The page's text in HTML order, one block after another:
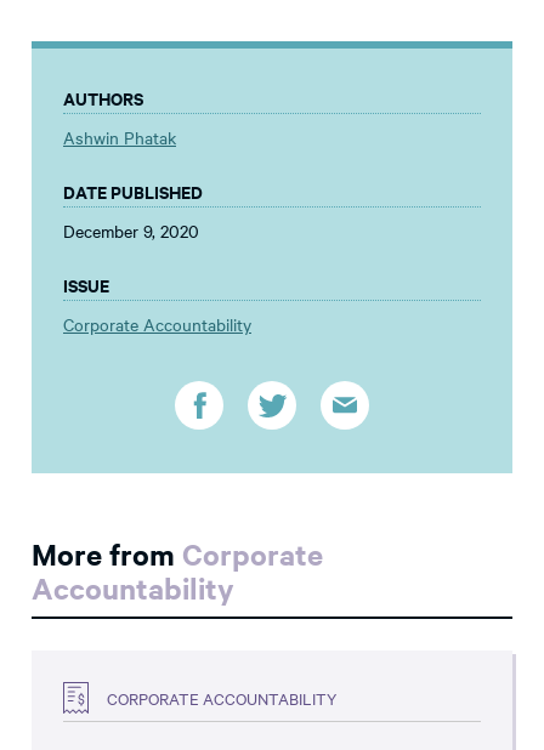
AUTHORS
Ashwin Phatak
DATE PUBLISHED
December 9, 2020
ISSUE
Corporate Accountability
More from Corporate
Accountability
CORPORATE ACCOUNTABILITY